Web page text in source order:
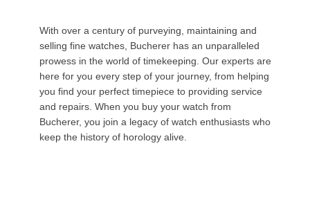
With over a century of purveying, maintaining and
selling fine watches, Bucherer has an unparalleled
prowess in the world of timekeeping. Our experts are
here for you every step of your journey, from helping
you find your perfect timepiece to providing service
and repairs. When you buy your watch from
Bucherer, you join a legacy of watch enthusiasts who
keep the history of horology alive.